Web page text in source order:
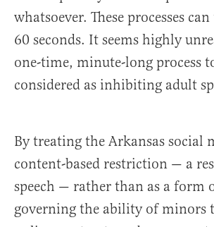
whatsoever. These processes
60 seconds. It seems highly
one-time, minute-long process
considered as inhibiting adult
By treating the Arkansas social
content-based restriction — a
speech — rather than as a form
governing the ability of minors